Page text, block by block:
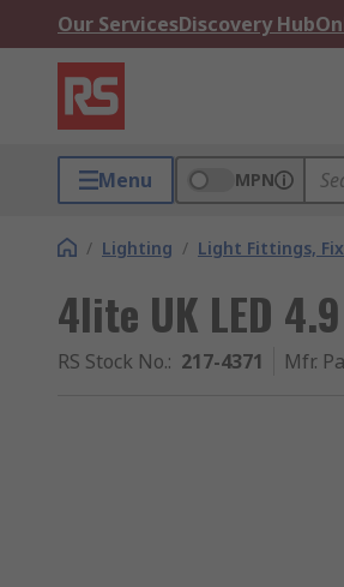
Our ServicesDiscovery Hub
Menu MPN
/ Lighting / Light Fittings,
4lite UK LED
RS Stock No.: 217-4371 Mfr.